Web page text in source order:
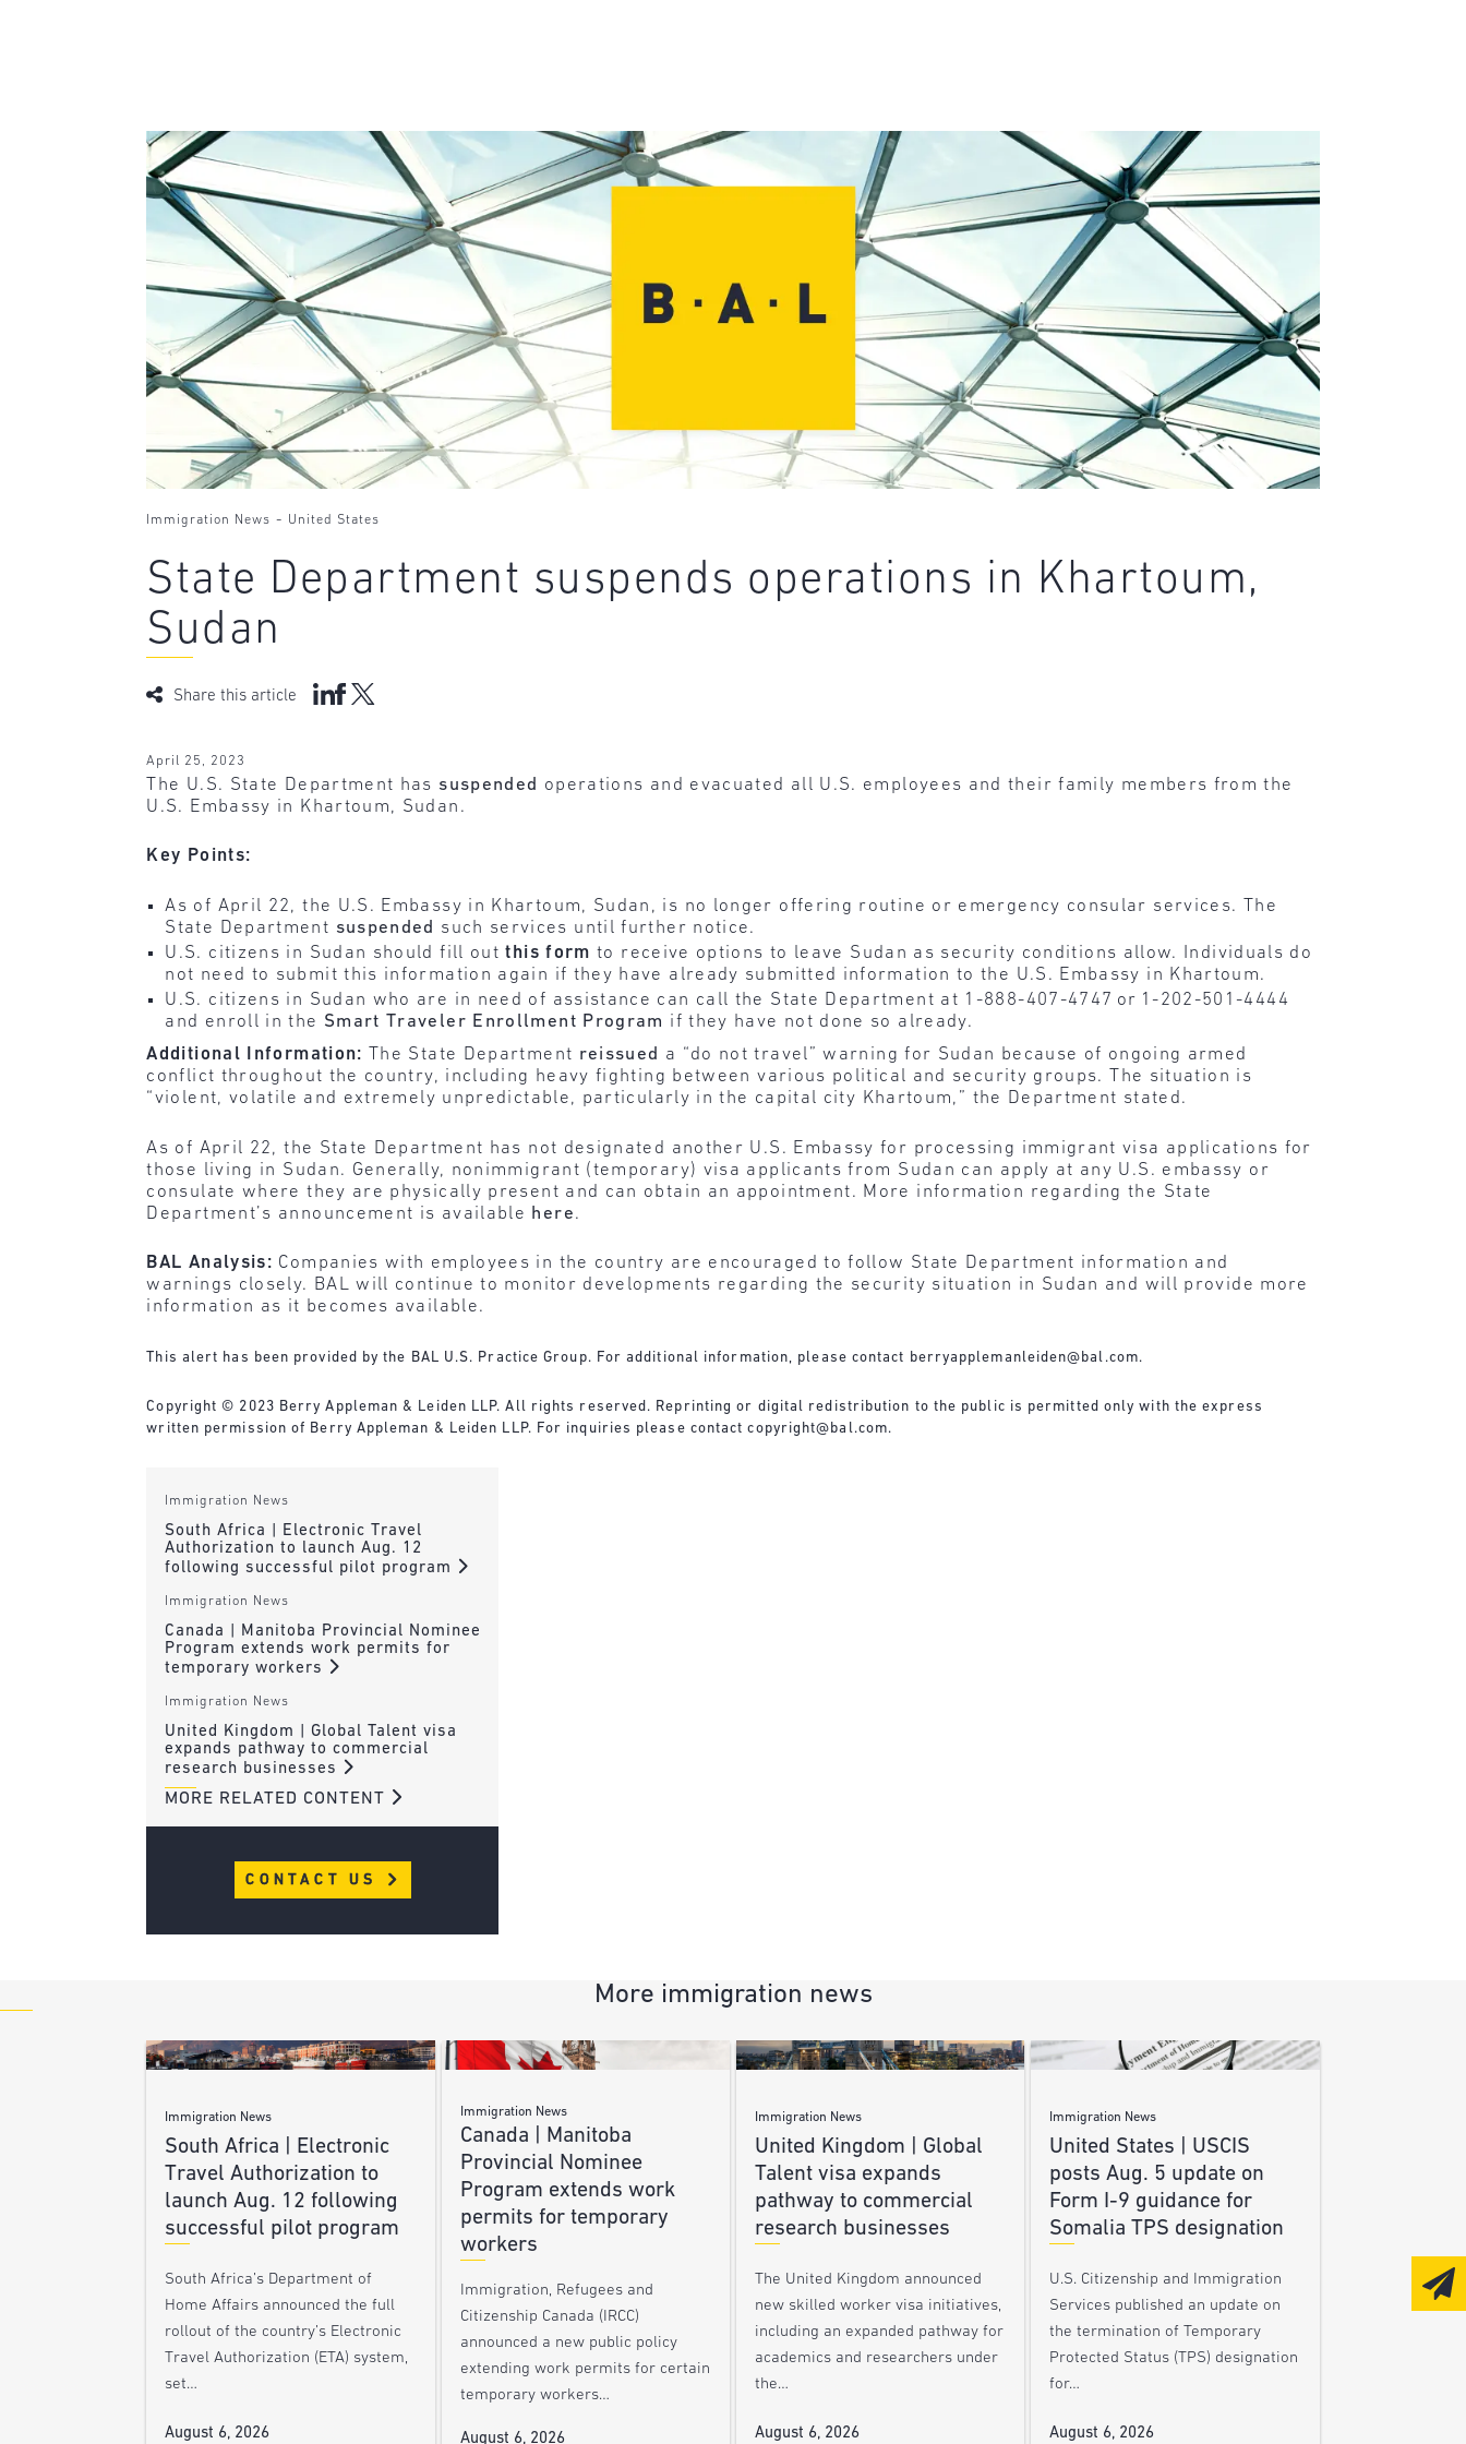
Immigration News - United States
State Department suspends operations in Khartoum,
Sudan
Share this article
April 25, 2023
The U.S. State Department has suspended operations and evacuated all U.S. employees and their family members from the
U.S. Embassy in Khartoum, Sudan.
Key Points:
As of April 22, the U.S. Embassy in Khartoum, Sudan, is no longer offering routine or emergency consular services. The
State Department suspended such services until further notice.
U.S. citizens in Sudan should fill outthis form to receive options to leave Sudan as security conditions allow. Individuals do
not need to submit this information again if they have already submitted information to the U.S. Embassy in Khartoum.
U.S. citizens in Sudan who are in need of assistance can call the State Department at 1-888-407-4747 or 1-202-501-4444
and enroll in the Smart Traveler Enrollment Program if they have not done so already.
Additional Information:
The State Department reissued a “do not travel” warning for Sudan because of ongoing armed
conflict throughout the country, including heavy fighting between various political and security groups. The situation is
“violent, volatile and extremely unpredictable, particularly in the capital city Khartoum,” the Department stated.
As of April 22, the State Department has not designated another U.S. Embassy for processing immigrant visa applications for
those living in Sudan. Generally, nonimmigrant (temporary) visa applicants from Sudan can apply at any U.S. embassy or
consulate where they are physically present and can obtain an appointment. More information regarding the State
Department’s announcement is available here.
BAL Analysis: Companies with employees in the country are encouraged to follow State Department information and
warnings closely. BAL will continue to monitor developments regarding the security situation in Sudan and will provide more
information as it becomes available.
This alert has been provided by the BAL U.S. Practice Group. For additional information, please contact berryapplemanleiden@bal.com.
Copyright © 2023 Berry Appleman & Leiden LLP. All rights reserved. Reprinting or digital redistribution to the public is permitted only with the express
written permission of Berry Appleman & Leiden LLP. For inquiries please contactcopyright@bal.com.
Immigration News
South Africa | Electronic Travel
Authorization to launch Aug. 12
following successful pilot program
Immigration News
Canada | Manitoba Provincial Nominee
Program extends work permits for
temporary workers
Immigration News
United Kingdom | Global Talent visa
expands pathway to commercial
research businesses
MORE RELATED CONTENT
CONTACT US
More immigration news
Immigration News
South Africa | Electronic
Travel Authorization to
launch Aug. 12 following
successful pilot program
South Africa’s Department of
Home Affairs announced the full
rollout of the country’s Electronic
Travel Authorization (ETA) system,
set…
August 6, 2026
Immigration News
Canada | Manitoba
Provincial Nominee
Program extends work
permits for temporary
workers
Immigration, Refugees and
Citizenship Canada (IRCC)
announced a new public policy
extending work permits for certain
temporary workers…
August 6, 2026
Immigration News
United Kingdom | Global
Talent visa expands
pathway to commercial
research businesses
The United Kingdom announced
new skilled worker visa initiatives,
including an expanded pathway for
academics and researchers under
the…
August 6, 2026
Immigration News
United States | USCIS
posts Aug. 5 update on
Form I-9 guidance for
Somalia TPS designation
U.S. Citizenship and Immigration
Services published an update on
the termination of Temporary
Protected Status (TPS) designation
for…
August 6, 2026